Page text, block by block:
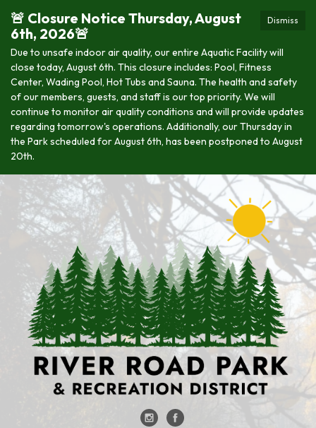
Dismiss
🚨 Closure Notice Thursday, August
6th, 2026🚨
Due to unsafe indoor air quality, our entire Aquatic Facility will
close today, August 6th. This closure includes: Pool, Fitness
Center, Wading Pool, Hot Tubs and Sauna. The health and safety
of our members, guests, and staff is our top priority. We will
continue to monitor air quality conditions and will provide updates
regarding tomorrow's operations. Additionally, our Thursday in
the Park scheduled for August 6th, has been postponed to August
20th.